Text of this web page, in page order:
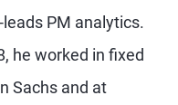
PM analytics.
he worked in fixed
Sachs and at